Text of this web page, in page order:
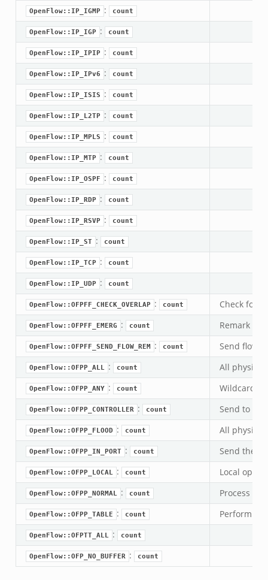
OpenFlow::IP_IGMP : count
OpenFlow::IP_IGP : count
OpenFlow::IP_IPIP : count
OpenFlow::IP_IPv6 : count
OpenFlow::IP_ISIS : count
OpenFlow::IP_L2TP : count
OpenFlow::IP_MPLS : count
OpenFlow::IP_MTP : count
OpenFlow::IP_OSPF : count
OpenFlow::IP_RDP : count
OpenFlow::IP_RSVP : count
OpenFlow::IP_ST : count
OpenFlow::IP_TCP : count
OpenFlow::IP_UDP : count
OpenFlow::OFPFF_CHECK_OVERLAP : count Check for
OpenFlow::OFPFF_EMERG : count Remark
OpenFlow::OFPFF_SEND_FLOW_REM : count Send flow
OpenFlow::OFPP_ALL : count All
OpenFlow::OFPP_ANY : count Wildcard
OpenFlow::OFPP_CONTROLLER : count Send to
OpenFlow::OFPP_FLOOD : count All physical
OpenFlow::OFPP_IN_PORT : count Send the
OpenFlow::OFPP_LOCAL : count Local
OpenFlow::OFPP_NORMAL : count Process
OpenFlow::OFPP_TABLE : count Perform
OpenFlow::OFPTT_ALL : count
OpenFlow::OFP_NO_BUFFER : count